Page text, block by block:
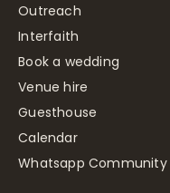
Outreach
Interfaith
Book a wedding
Venue hire
Guesthouse
Calendar
Whatsapp Community